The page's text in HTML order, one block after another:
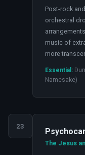
Post-rock
orchestral
music of
more
Essential:
Namesake)
23
The Jesus